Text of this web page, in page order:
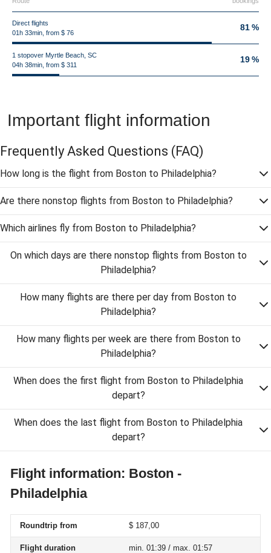
Direct flights
01h 33min, from $ 76
81 %
1 stopover Myrtle Beach, SC
04h 38min, from $ 311
19 %
Important flight information
Frequently Asked Questions (FAQ)
How long is the flight from Boston to Philadelphia?
Are there nonstop flights from Boston to Philadelphia?
Which airlines fly from Boston to Philadelphia?
On which days are there nonstop flights from Boston to
Philadelphia?
How many flights are there per day from Boston to
Philadelphia?
How many flights per week are there from Boston to
Philadelphia?
When does the first flight from Boston to Philadelphia
depart?
When does the last flight from Boston to Philadelphia
depart?
Flight information: Boston -
Philadelphia
Roundtrip from $ 187,00
Flight duration min. 01:39 / max. 01:57